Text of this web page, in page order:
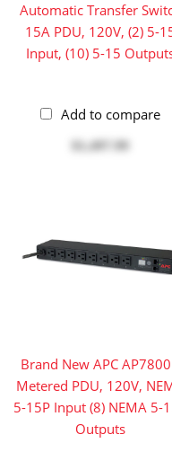
Automatic Transfer
15A PDU, 120V, (2) 5-
Input, (10) 5-15
Add to compare
Brand New APC
Metered PDU, 120V,
5-15P Input (8) NEMA 5-
Outputs